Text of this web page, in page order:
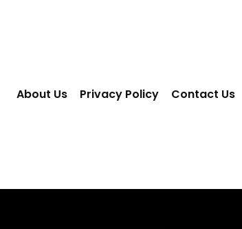
About Us Privacy Policy Contact Us